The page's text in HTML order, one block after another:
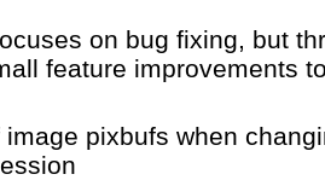
camera
control
&
on bug fixing, but
feature improvements
image pixbufs when